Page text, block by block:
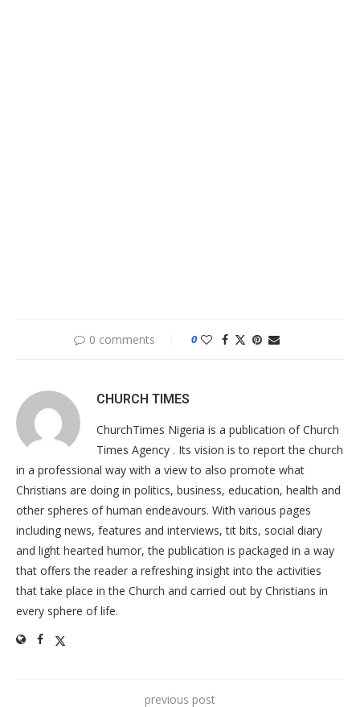
0 comments 0
CHURCH TIMES
ChurchTimes Nigeria is a publication of Church
Times Agency . Its vision is to report the church
in a professional way with a view to also promote what
Christians are doing in politics, business, education, health and
other spheres of human endeavours. With various pages
including news, features and interviews, tit bits, social diary
and light hearted humor, the publication is packaged in a way
that offers the reader a refreshing insight into the activities
that take place in the Church and carried out by Christians in
every sphere of life.
previous post